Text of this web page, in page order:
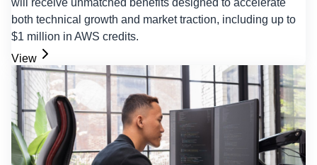
will receive unmatched benefits designed to accelerate
both technical growth and market traction, including up to
$1 million in AWS credits.
View